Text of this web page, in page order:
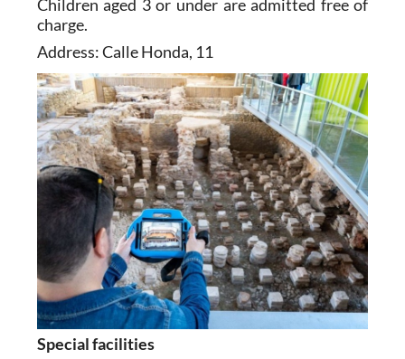
Children aged 3 or under are admitted free of
charge.
Address: Calle Honda, 11
Special facilities